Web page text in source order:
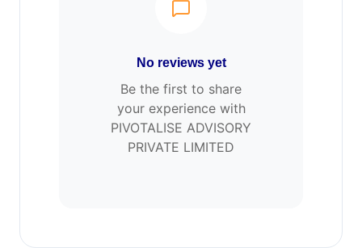
No reviews yet
Be the first to share
your experience with
PIVOTALISE ADVISORY
PRIVATE LIMITED